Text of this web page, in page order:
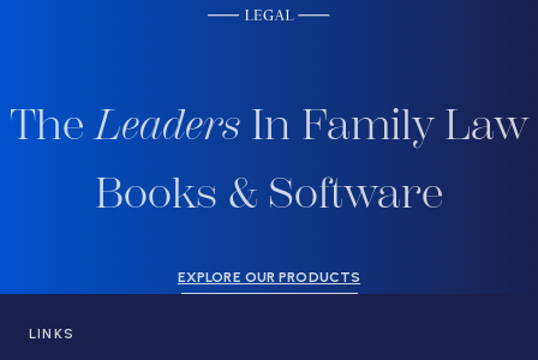
TheLeaders In Family Law
Books & Software
EXPLORE OUR PRODUCTS
LINKS